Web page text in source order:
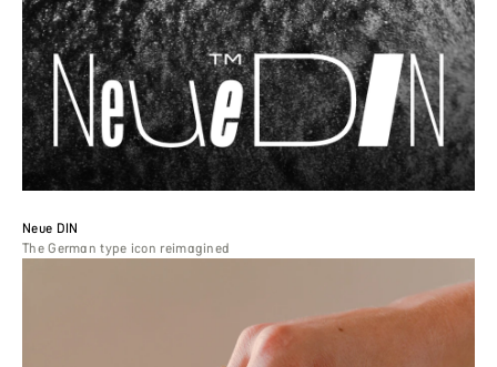
Neue DIN
The German type icon reimagined